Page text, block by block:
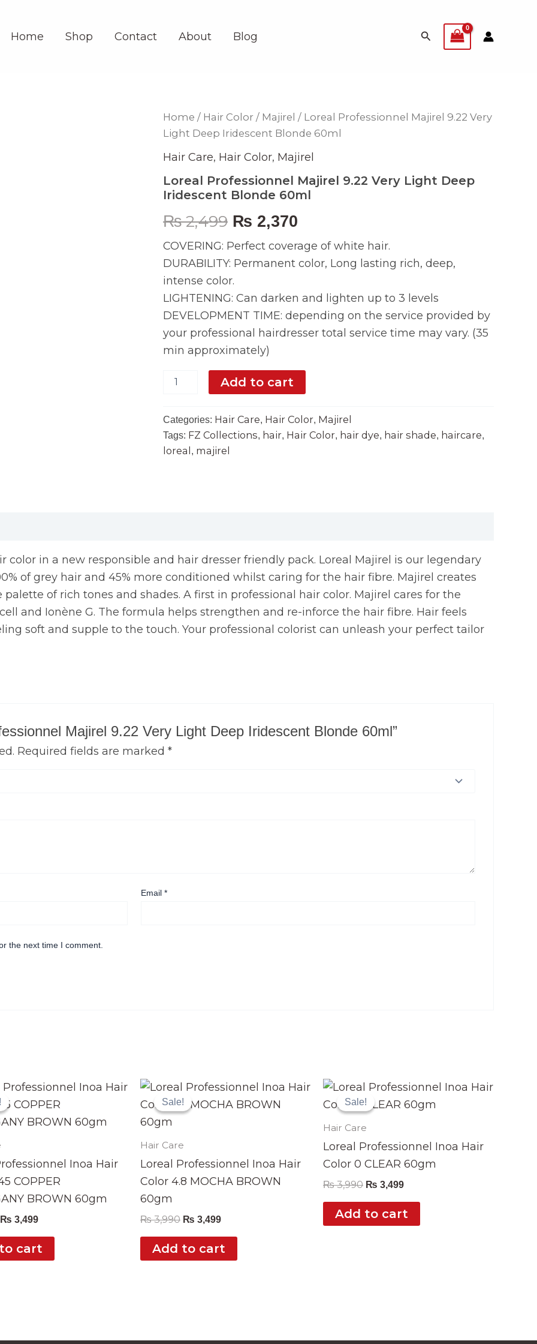
Home Shop Contact About Blog Search
Home / Hair Color / Majirel / Loreal Professionnel Majirel 9.22 Very
Light Deep Iridescent Blonde 60ml
Hair Care, Hair Color, Majirel
Loreal Professionnel Majirel 9.22 Very Light Deep
Iridescent Blonde 60ml
₨2,499
Original
price
was:
₨ 2,499.
₨ 2,370
Current
price
is:
₨ 2,370.
COVERING: Perfect coverage of white hair.
DURABILITY: Permanent color, Long lasting rich, deep,
intense color.
LIGHTENING: Can darken and lighten up to 3 levels
DEVELOPMENT TIME: depending on the service provided by
your professional hairdresser total service time may vary. (35
min approximately)
Loreal
Majirel
Very
Light
Deep
Iridescent
60ml
Add to cart
Categories: Hair Care, Hair Color, Majirel
Tags: FZ Collections, hair, Hair Color, hair dye, hair shade, haircare,
loreal , majirel
color in a new responsible and hair dresser friendly pack. Loreal Majirel is our legendary
of grey hair and 45% more conditioned whilst caring for the hair fibre. Majirel creates
of rich tones and shades. A first in professional hair color. Majirel cares for the
and Ionène G. The formula helps strengthen and re-inforce the hair fibre. Hair feels
soft and supple to the touch. Your professional colorist can unleash your perfect tailor
Majirel 9.22 Very Light Deep Iridescent Blonde 60ml”
Required fields are marked*
Email*
the next time I comment.
Inoa Hair
COPPER
BROWN 60gm
Original
price
was:
₨ 3,990.
₨ 3,499
Current
is:
₨ 3,499.
cart
Sale!
Sale!
Hair Care
Loreal Professionnel Inoa Hair
Color 4.8 MOCHA BROWN
60gm
₨3,990
Original
price
was:
₨ 3,499
Current
is:
Add to cart
Sale!
Sale!
Hair Care
Loreal Professionnel Inoa Hair
Color 0 CLEAR 60gm
₨3,990
Original
price
was:
₨ 3,499
Current
is:
Add to cart